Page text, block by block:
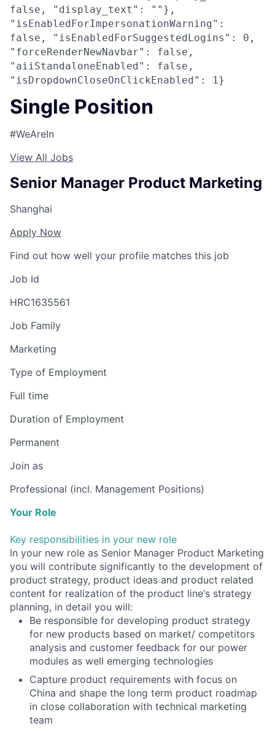
false, "display_text": ""},
"isEnabledForImpersonationWarning":
false, "isEnabledForSuggestedLogins": 0,
"forceRenderNewNavbar": false,
"aiiStandaloneEnabled": false,
"isDropdownCloseOnClickEnabled": 1}
Single Position
#WeAreIn
View All Jobs
Senior Manager Product Marketing
Shanghai
Apply Now
Find out how well your profile matches this job
Job Id
HRC1635561
Job Family
Marketing
Type of Employment
Full time
Duration of Employment
Permanent
Join as
Professional (incl. Management Positions)
Your Role
Key responsibilities in your new role
In your new role as Senior Manager Product Marketing
you will contribute significantly to the development of
product strategy, product ideas and product related
content for realization of the product line‘s strategy
planning, in detail you will:
Be responsible for developing product strategy
for new products based on market/ competitors
analysis and customer feedback for our power
modules as well emerging technologies
Capture product requirements with focus on
China and shape the long term product roadmap
in close collaboration with technical marketing
team